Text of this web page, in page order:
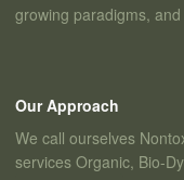
growing paradigms,
Our Approach
We call ourselves
services Organic, Bio-